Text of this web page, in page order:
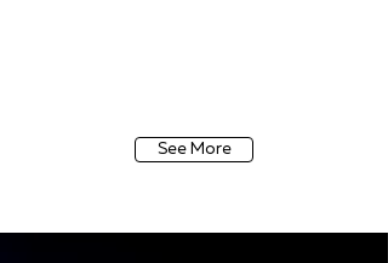
See More